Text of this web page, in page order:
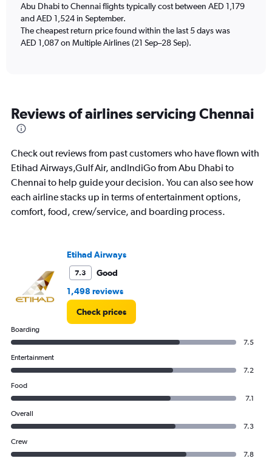
chart
has
2
Y
Number
of
flights.
Abu Dhabi to Chennai flights typically cost between AED 1,179
and AED 1,524 in September.
The cheapest return price found within the last 5 days was
AED 1,087 on Multiple Airlines (21 Sep–28 Sep).
Reviews of airlines servicing Chennai
Check out reviews from past customers who have flown with
Etihad Airways,Gulf Air, andIndiGo from Abu Dhabi to
Chennai to help guide your decision. You can also see how
each airline stacks up in terms of entertainment options,
comfort, food, crew/service, and boarding process.
Etihad Airways
7.3
Good
1,498 reviews
Check prices
Boarding
7.5
Entertainment
7.2
Food
7.1
Overall
7.3
Crew
7.8